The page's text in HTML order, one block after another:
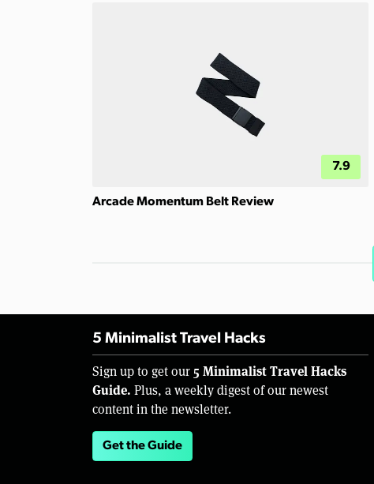
7.9
Arcade Momentum Belt Review
5 Minimalist Travel Hacks
Sign up to get our 5 Minimalist Travel Hacks
Guide. Plus, a weekly digest of our newest
content in the newsletter.
Get the Guide